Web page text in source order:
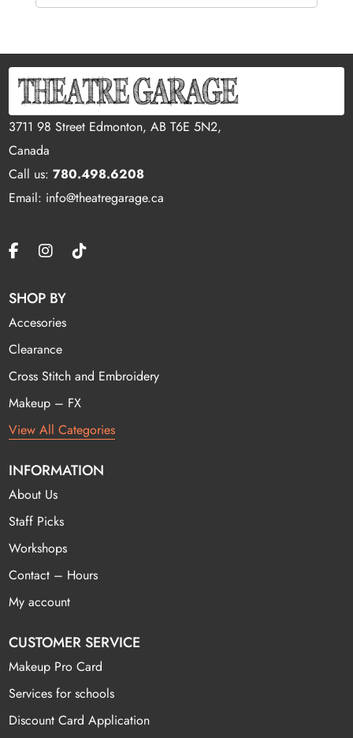
3711 98 Street Edmonton, AB T6E 5N2,
Canada
Call us:780.498.6208
Email: info@theatregarage.ca
SHOP BY
Accesories
Clearance
Cross Stitch and Embroidery
Makeup – FX
View All Categories
INFORMATION
About Us
Staff Picks
Workshops
Contact – Hours
My account
CUSTOMER SERVICE
Makeup Pro Card
Services for schools
Discount Card Application